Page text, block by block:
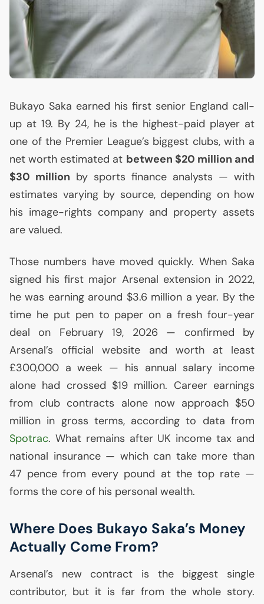
Bukayo Saka earned his first senior England call-
up at 19. By 24, he is the highest-paid player at
one of the Premier League’s biggest clubs, with a
net worth estimated at between $20 million and
$30 million by sports finance analysts — with
estimates varying by source, depending on how
his image-rights company and property assets
are valued.
Those numbers have moved quickly. When Saka
signed his first major Arsenal extension in 2022,
he was earning around $3.6 million a year. By the
time he put pen to paper on a fresh four-year
deal on February 19, 2026 — confirmed by
Arsenal’s official website and worth at least
£300,000 a week — his annual salary income
alone had crossed $19 million. Career earnings
from club contracts alone now approach $50
million in gross terms, according to data from
Spotrac. What remains after UK income tax and
national insurance — which can take more than
47 pence from every pound at the top rate —
forms the core of his personal wealth.
Where Does Bukayo Saka’s Money
Actually Come From?
Arsenal’s new contract is the biggest single
contributor, but it is far from the whole story.